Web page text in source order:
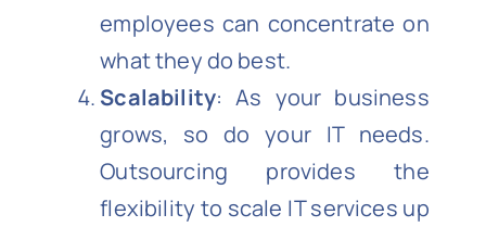
employees can concentrate on
what they do best.
Scalability: As your business
grows, so do your IT needs.
Outsourcing provides the
flexibility to scale IT services up